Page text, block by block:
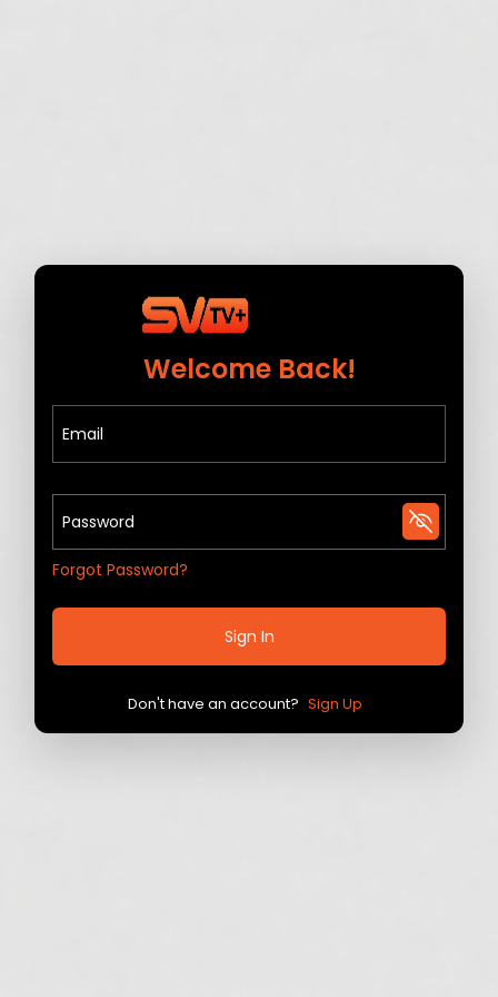
Welcome Back!
Forgot Password?
Sign In
Don't have an account? Sign Up